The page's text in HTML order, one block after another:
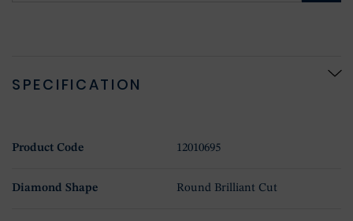
SPECIFICATION
Product Code 12010695
Diamond Shape Round Brilliant Cut